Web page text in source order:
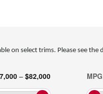
on select trims. Please see the
– $82,000 MPG